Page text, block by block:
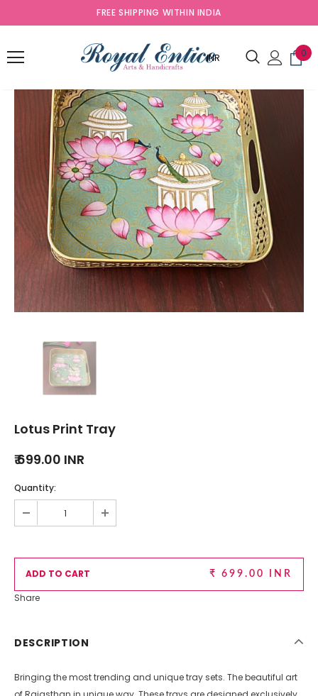
FREE SHIPPING WITHIN INDIA
0
Lotus Print Tray
₹ 699.00 INR
Quantity:
₹ 699.00 INR
Share
DESCRIPTION
Bringing the most trending and unique tray sets. The beautiful art